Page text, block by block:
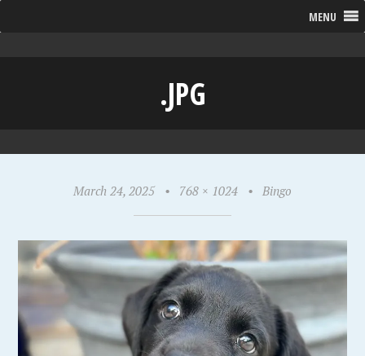
MENU
.JPG
March 24, 2025 • 768 × 1024 • Bingo